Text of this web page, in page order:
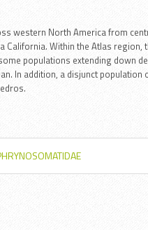
western North America from
California. Within the Atlas region,
populations extending down
In addition, a disjunct population